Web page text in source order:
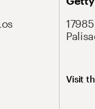
Visit